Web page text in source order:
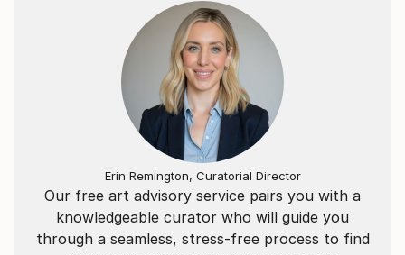
Our free art advisory service pairs you with a
knowledgeable curator who will guide you
through a seamless, stress-free process to find
Erin Remington, Curatorial Director